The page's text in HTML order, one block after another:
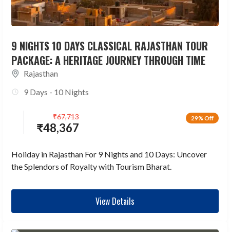
9 NIGHTS 10 DAYS CLASSICAL RAJASTHAN TOUR
PACKAGE: A HERITAGE JOURNEY THROUGH TIME
Rajasthan
9 Days - 10 Nights
29% Off
₹48,367
₹67,713
Holiday in Rajasthan For 9 Nights and 10 Days: Uncover
the Splendors of Royalty with Tourism Bharat.
View Details